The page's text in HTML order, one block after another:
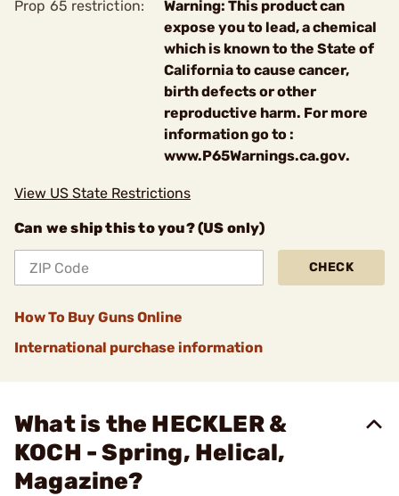
Prop 65 restriction:
Warning: This product can
expose you to lead, a chemical
which is known to the State of
California to cause cancer,
birth defects or other
reproductive harm. For more
information go to :
www.P65Warnings.ca.gov.
View US State Restrictions
Can we ship this to you? (US only)
CHECK
How To Buy Guns Online
International purchase information
What is the HECKLER &
KOCH - Spring, Helical,
Magazine?